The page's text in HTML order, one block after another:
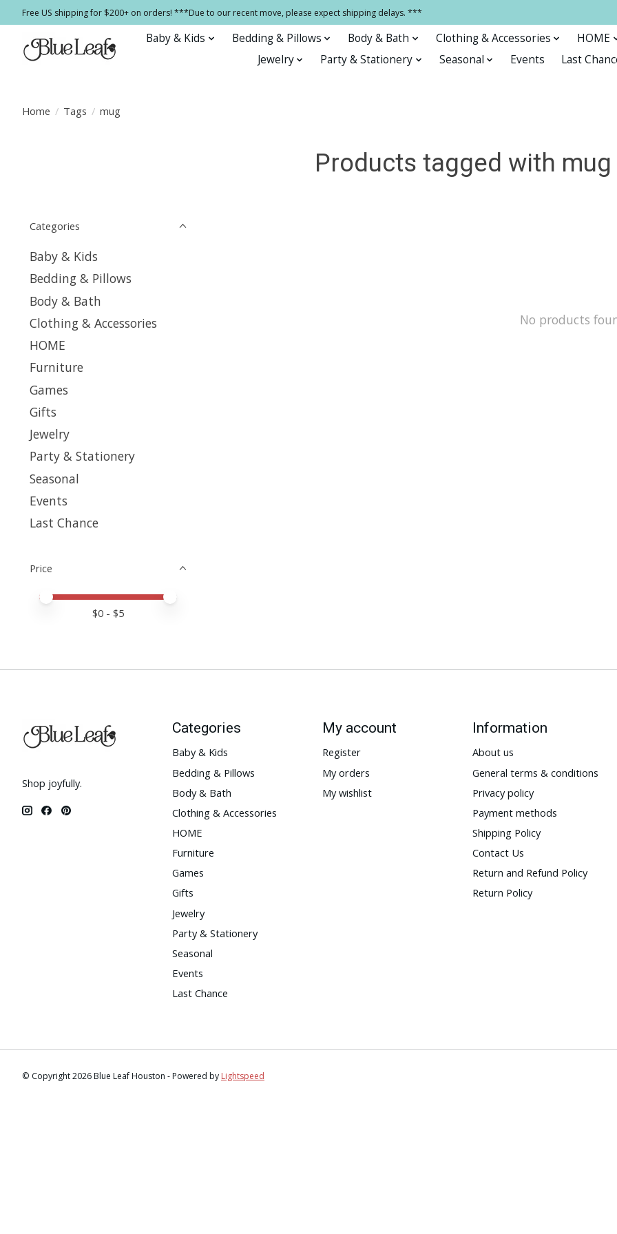
Free US shipping for $200+ on orders! ***Due to our recent move, please expect shipping delays. ***
Baby & Kids Bedding & Pillows Body & Bath Clothing & Accessories
HOME
Jewelry
Party & Stationery Seasonal Events Last
Home / Tags / mug
Products tagged with mug
Categories
Baby & Kids
Bedding & Pillows
Body & Bath
Clothing & Accessories
HOME
Furniture
Games
Gifts
Jewelry
Party & Stationery
Seasonal
Events
Last Chance
Price
Price minimum value
Price maximum value
$0 - $5
No products
Shop joyfully.
Categories
Baby & Kids
Bedding & Pillows
Body & Bath
Clothing & Accessories
HOME
Furniture
Games
Gifts
Jewelry
Party & Stationery
Seasonal
Events
Last Chance
My account
Register
My orders
My wishlist
Information
About us
General terms & conditions
Privacy policy
Payment methods
Shipping Policy
Contact Us
Return and Refund Policy
Return Policy
© Copyright 2026 Blue Leaf Houston - Powered by Lightspeed